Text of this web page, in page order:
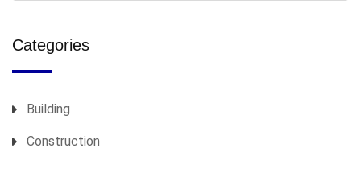
Categories
Building
Construction